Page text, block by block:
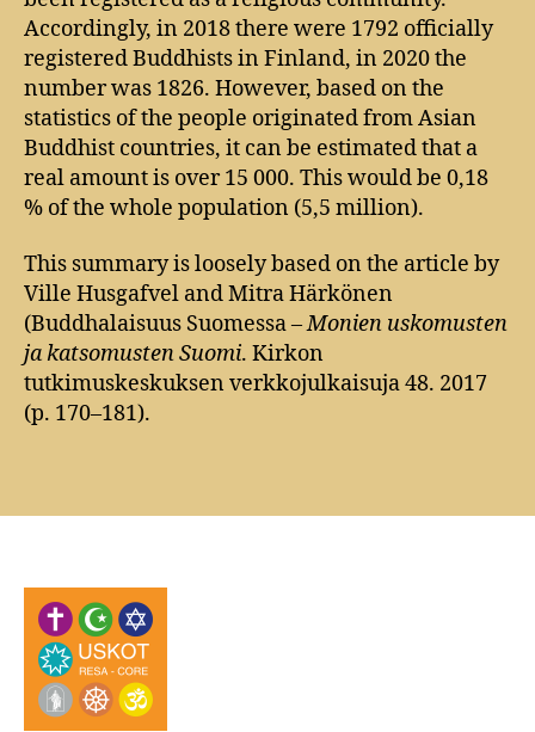
Accordingly, in 2018 there were 1792 officially
registered Buddhists in Finland, in 2020 the
number was 1826. However, based on the
statistics of the people originated from Asian
Buddhist countries, it can be estimated that a
real amount is over 15 000. This would be 0,18
% of the whole population (5,5 million).
This summary is loosely based on the article by
Ville Husgafvel and Mitra Härkönen
(Buddhalaisuus Suomessa –Monien uskomusten
ja katsomusten Suomi. Kirkon
tutkimuskeskuksen verkkojulkaisuja 48. 2017
(p. 170–181).